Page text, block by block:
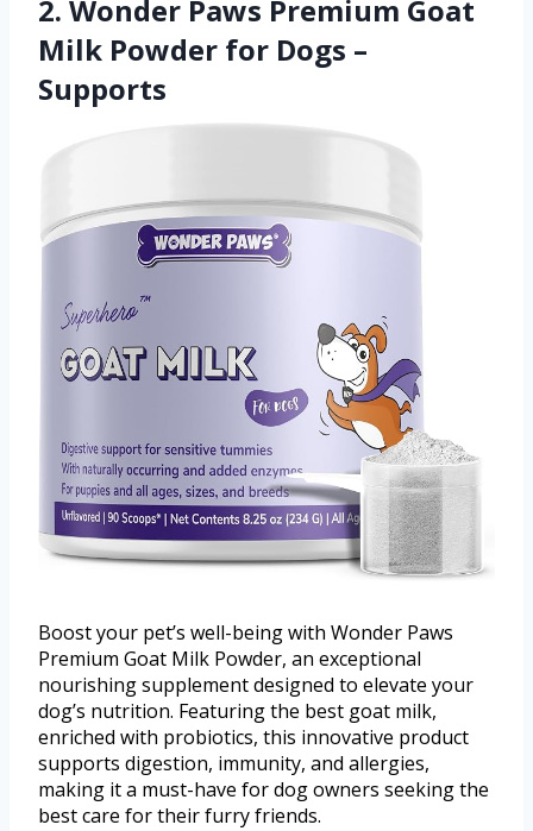
2. Wonder Paws Premium Goat
Milk Powder for Dogs –
Supports
Boost your pet’s well-being with Wonder Paws
Premium Goat Milk Powder, an exceptional
nourishing supplement designed to elevate your
dog’s nutrition. Featuring the best goat milk,
enriched with probiotics, this innovative product
supports digestion, immunity, and allergies,
making it a must-have for dog owners seeking the
best care for their furry friends.